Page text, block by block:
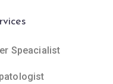
Speacialist